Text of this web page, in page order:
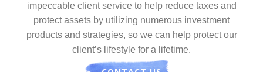
impeccable client service to help reduce taxes and
protect assets by utilizing numerous investment
products and strategies, so we can help protect our
client’s lifestyle for a lifetime.